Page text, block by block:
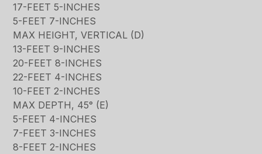
17-FEET 5-INCHES
5-FEET 7-INCHES
MAX HEIGHT, VERTICAL (D)
13-FEET 9-INCHES
20-FEET 8-INCHES
22-FEET 4-INCHES
10-FEET 2-INCHES
MAX DEPTH, 45° (E)
5-FEET 4-INCHES
7-FEET 3-INCHES
8-FEET 2-INCHES